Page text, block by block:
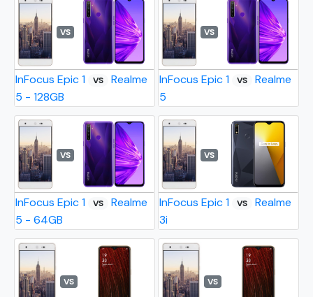
VS
InFocus Epic 1 VS
Realme
5 - 128GB
VS
InFocus Epic 1 VS
Realme
5
VS
InFocus Epic 1 VS
Realme
5 - 64GB
VS
InFocus Epic 1 VS
Realme
3i
VS VS